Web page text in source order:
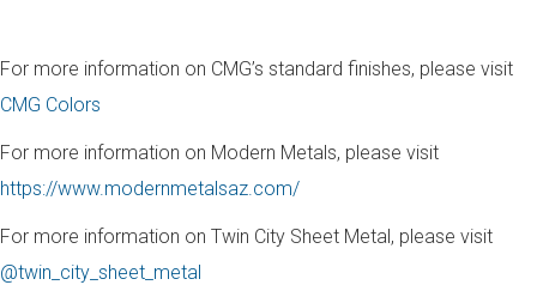
For more information on CMG’s standard finishes, please visit
CMG Colors
For more information on Modern Metals, please visit
https://www.modernmetalsaz.com/
For more information on Twin City Sheet Metal, please visit
@twin_city_sheet_metal